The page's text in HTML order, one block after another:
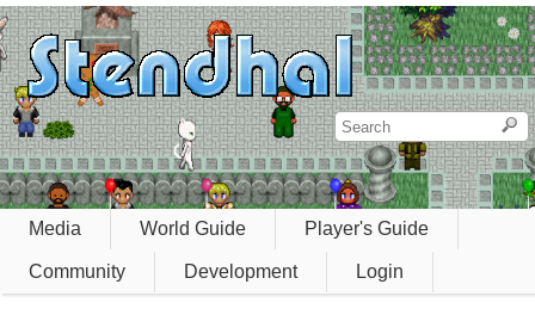
Media World Guide Player's Guide
Community Development Login